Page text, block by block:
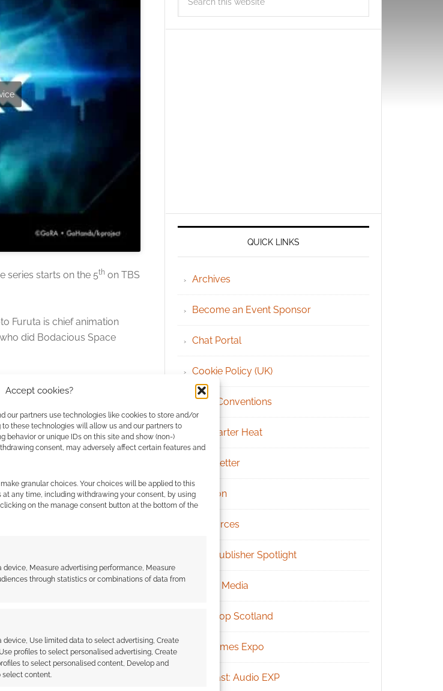
Accept cookies?
our partners use technologies like cookies to store and/or
these technologies will allow us and our partners to
behavior or unique IDs on this site and show (non-)
consent, may adversely affect certain features and
granular choices. Your choices will be applied to this
at any time, including withdrawing your consent, by using
on the manage consent button at the bottom of the
Measure advertising performance, Measure
through statistics or combinations of data from
Use limited data to select advertising, Create
profiles to select personalised advertising, Create
to select personalised content, Develop and
select content.
series starts on the 5th on TBS
Furuta is chief animation
did Bodacious Space
Scramble – The Third Exhaust
QUICK LINKS
Archives
Become an Event Sponsor
Chat Portal
Cookie Policy (UK)
Geek Conventions
Kickstarter Heat
Newsletter
Patreon
Resources
RPG Publisher Spotlight
Social Media
Tabletop Scotland
UK Games Expo
Podcast: Audio EXP